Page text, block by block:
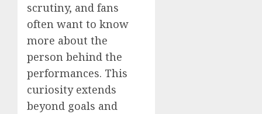
scrutiny, and fans
often want to know
more about the
person behind the
performances. This
curiosity extends
beyond goals and